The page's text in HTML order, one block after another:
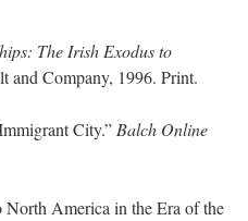
The Irish Exodus to
and Company, 1996. Print.
City.” Balch Online
America in the Era of the